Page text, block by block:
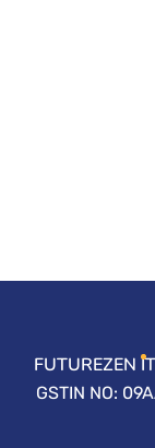
FUTUREZEN
GSTIN NO: